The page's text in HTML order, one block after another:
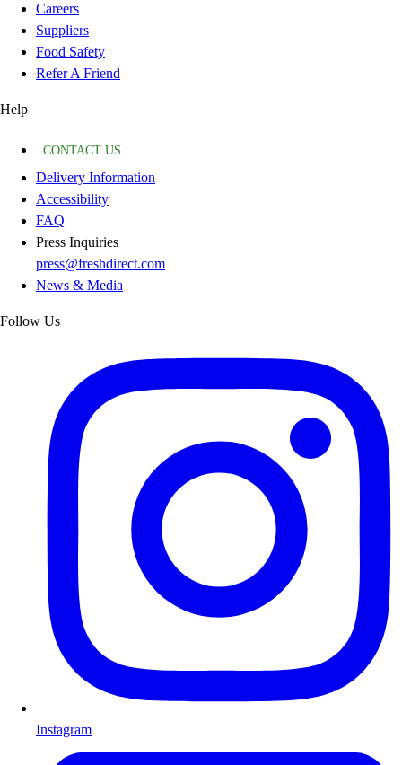
Careers
Suppliers
Food Safety
Refer A Friend
Help
CONTACT US
Delivery Information
Accessibility
FAQ
Press Inquiries
press@freshdirect.com
News & Media
Follow Us
Instagram